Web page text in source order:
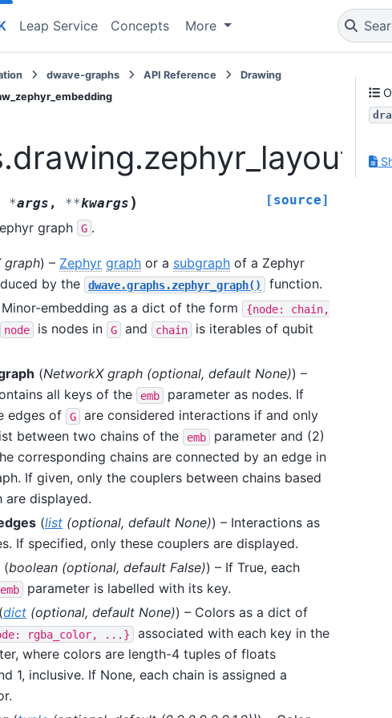
Leap Service Concepts More
dwave-graphs API Reference
Drawing
*args , **kwargs ) [source]
graph G .
graph) – Zephyr graph or a subgraph of a Zephyr
by the
dwave.graphs.zephyr_graph()
function.
Minor-embedding as a dict of the form {node:
chain,
node is nodes in G and chain
is iterables of qubit
(NetworkX graph (optional, default None)) –
all keys of the
emb
parameter as nodes. If
edges of
G
are considered interactions if and only
between two chains of the
emb
parameter and (2)
corresponding chains are connected by an edge in
If given, only the couplers between chains based
are displayed.
(list (optional, default None)) – Interactions as
If specified, only these couplers are displayed.
(boolean (optional, default False)) – If True, each
emb
parameter is labelled with its key.
(dict (optional, default None)) – Colors as a dict of
rgba_color, ...} associated with each key in the
where colors are length-4 tuples of floats
1, inclusive. If None, each chain is assigned a